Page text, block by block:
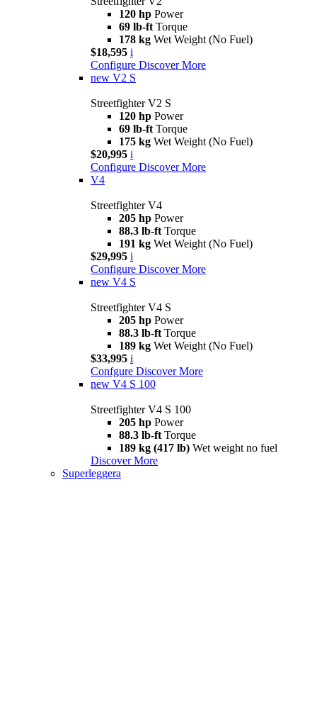
120 hp Power
69 lb-ft Torque
178 kg Wet Weight (No Fuel)
$18,595 i
Configure Discover More
new V2 S
Streetfighter V2 S
120 hp Power
69 lb-ft Torque
175 kg Wet Weight (No Fuel)
$20,995 i
Configure Discover More
V4
Streetfighter V4
205 hp Power
88.3 lb-ft Torque
191 kg Wet Weight (No Fuel)
$29,995 i
Configure Discover More
new V4 S
Streetfighter V4 S
205 hp Power
88.3 lb-ft Torque
189 kg Wet Weight (No Fuel)
$33,995 i
Confgure Discover More
new V4 S 100
Streetfighter V4 S 100
205 hp Power
88.3 lb-ft Torque
189 kg (417 lb) Wet weight no fuel
Discover More
Superleggera